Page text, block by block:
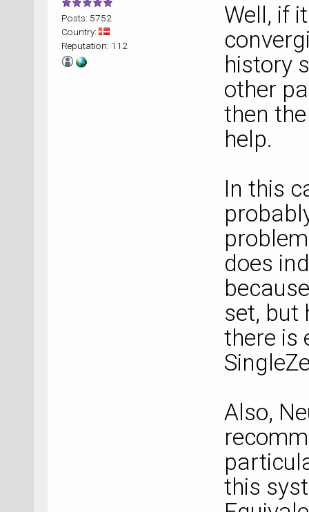
Posts: 5752
Country:
Reputation: 112
Well, if
history
other
then
help.
In this
does
set, but
there is
Also,
this